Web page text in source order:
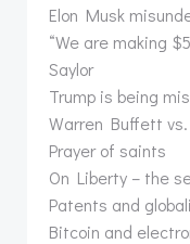
Elon Musk
“We are making
Saylor
Trump is being
Warren Buffett
Prayer of saints
On Liberty – the
Patents and
Bitcoin and